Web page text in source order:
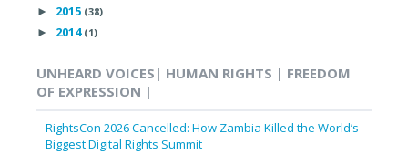
► 2015 (38)
► 2014 (1)
UNHEARD VOICES| HUMAN RIGHTS | FREEDOM
OF EXPRESSION |
RightsCon 2026 Cancelled: How Zambia Killed the World’s
Biggest Digital Rights Summit